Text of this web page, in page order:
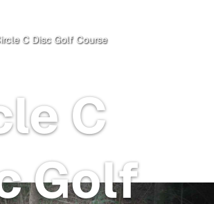
C Disc Golf Course
C
Golf